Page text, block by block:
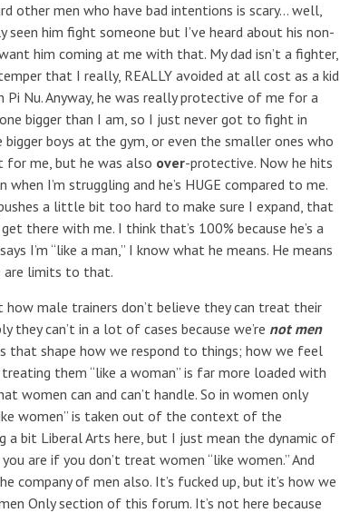
other men who have bad intentions is scary… well,
seen him fight someone but I’ve heard about his non-
him coming at me with that. My dad isn’t a fighter,
that I really, REALLY avoided at all cost as a kid
Pi Nu. Anyway, he was really protective of me for a
bigger than I am, so I just never got to fight in
boys at the gym, or even the smaller ones who
for me, but he was also over-protective. Now he hits
I’m struggling and he’s HUGE compared to me.
a little bit too hard to make sure I expand, that
there with me. I think that’s 100% because he’s a
I’m “like a man,” I know what he means. He means
are limits to that.
how male trainers don’t believe they can treat their
they can’t in a lot of cases because we’re not men
that shape how we respond to things; how we feel
them “like a woman” is far more loaded with
women can and can’t handle. So in women only
women” is taken out of the context of the
a bit Liberal Arts here, but I just mean the dynamic of
are if you don’t treat women “like women.” And
of men also. It’s fucked up, but it’s how we
Only section of this forum. It’s not here because